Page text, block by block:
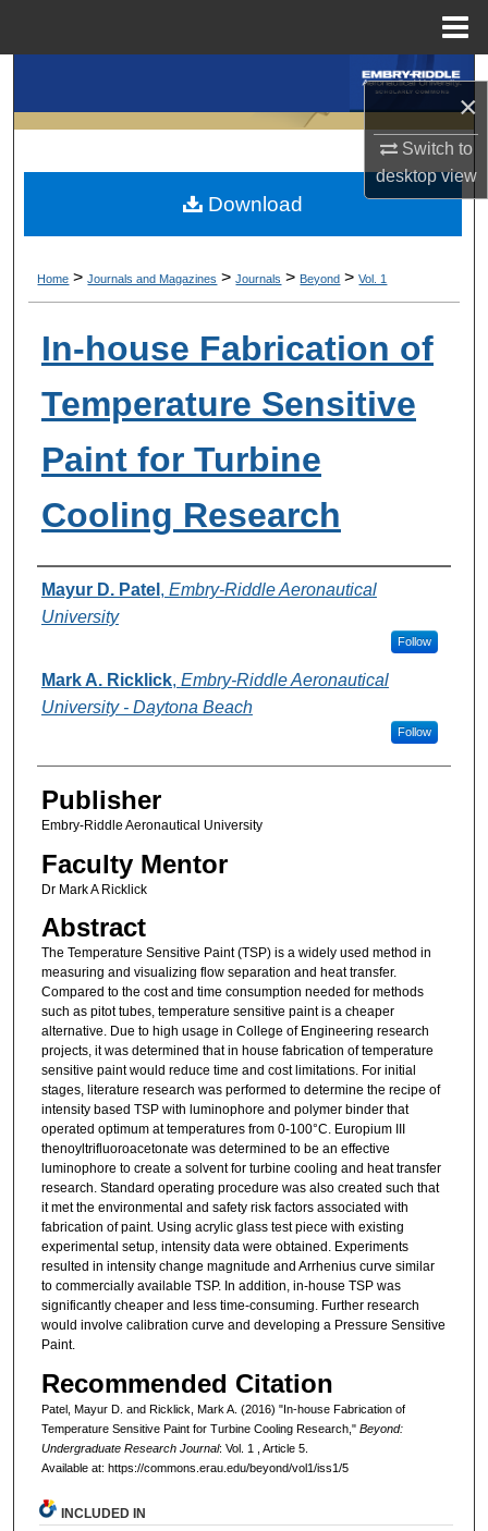
×
Switch to
desktopview
Browse Collections
About
Digital Commons Network™
Home > Journals and Magazines > Journals > Beyond > Vol. 1
In-house Fabrication of
Temperature Sensitive
Paint for Turbine
Cooling Research
Authors
Mayur D. Patel , Embry-Riddle Aeronautical
University
Follow
Mark A. Ricklick, Embry-Riddle Aeronautical
University - Daytona Beach
Follow
Publisher
Embry-Riddle Aeronautical University
Faculty Mentor
Dr Mark A Ricklick
Abstract
The Temperature Sensitive Paint (TSP) is a widely used method in
measuring and visualizing flow separation and heat transfer.
Compared to the cost and time consumption needed for methods
such as pitot tubes, temperature sensitive paint is a cheaper
alternative. Due to high usage in College of Engineering research
projects, it was determined that in house fabrication of temperature
sensitive paint would reduce time and cost limitations. For initial
stages, literature research was performed to determine the recipe of
intensity based TSP with luminophore and polymer binder that
operated optimum at temperatures from 0-100°C. Europium III
thenoyltrifluoroacetonate was determined to be an effective
luminophore to create a solvent for turbine cooling and heat transfer
research. Standard operating procedure was also created such that
it met the environmental and safety risk factors associated with
fabrication of paint. Using acrylic glass test piece with existing
experimental setup, intensity data were obtained. Experiments
resulted in intensity change magnitude and Arrhenius curve similar
to commercially available TSP. In addition, in-house TSP was
significantly cheaper and less time-consuming. Further research
would involve calibration curve and developing a Pressure Sensitive
Paint.
Recommended Citation
Patel, Mayur D. and Ricklick, Mark A. (2016) "In-house Fabrication of
Temperature Sensitive Paint for Turbine Cooling Research," Beyond:
Undergraduate Research Journal: Vol. 1 , Article 5.
Available at: https://commons.erau.edu/beyond/vol1/iss1/5
Download
INCLUDED IN